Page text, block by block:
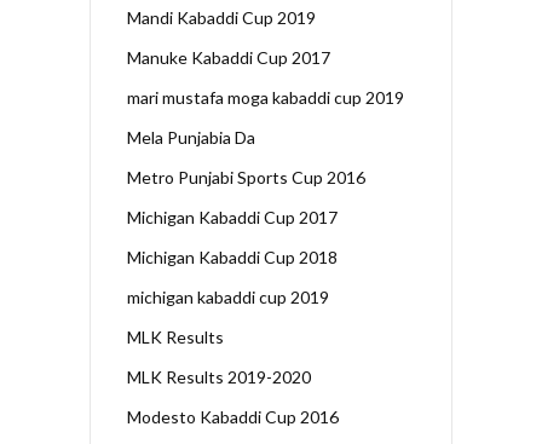
Mandi Kabaddi Cup 2019
Manuke Kabaddi Cup 2017
mari mustafa moga kabaddi cup 2019
Mela Punjabia Da
Metro Punjabi Sports Cup 2016
Michigan Kabaddi Cup 2017
Michigan Kabaddi Cup 2018
michigan kabaddi cup 2019
MLK Results
MLK Results 2019-2020
Modesto Kabaddi Cup 2016